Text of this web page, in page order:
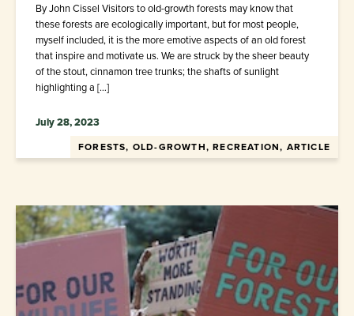
By John Cissel Visitors to old-growth forests may know that
these forests are ecologically important, but for most people,
myself included, it is the more emotive aspects of an old forest
that inspire and motivate us. We are struck by the sheer beauty
of the stout, cinnamon tree trunks; the shafts of sunlight
highlighting a […]
July 28, 2023
FORESTS, OLD-GROWTH, RECREATION, ARTICLE